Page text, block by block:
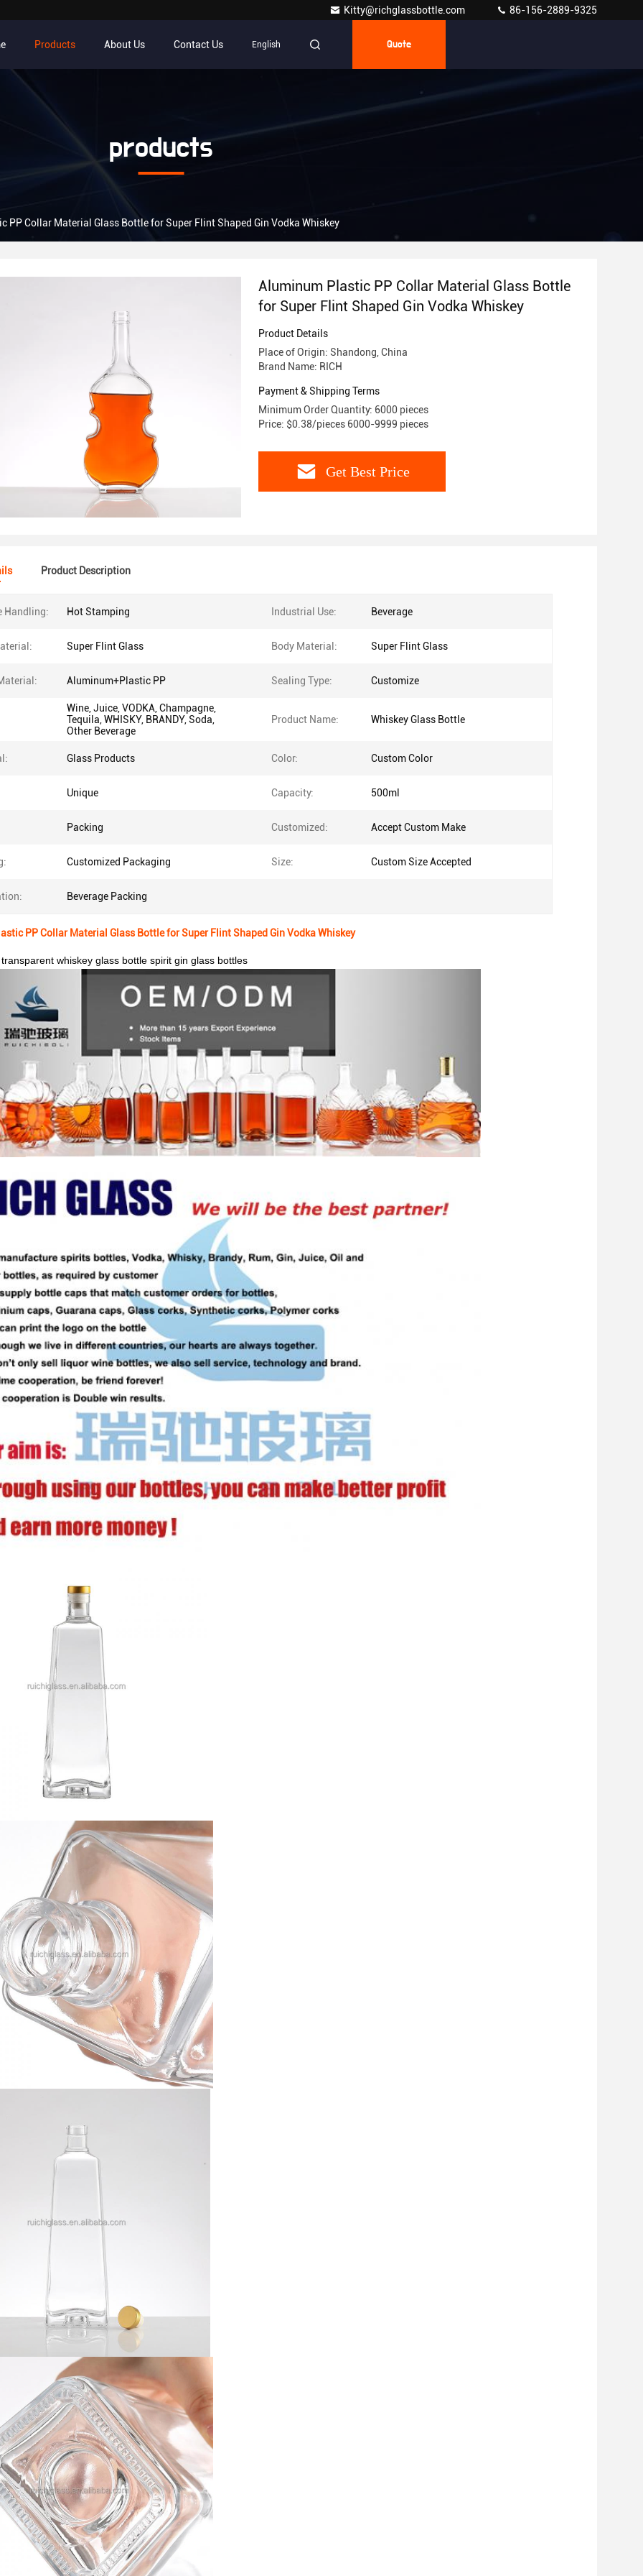
Kitty@richglassbottle.com 86-156-2889-9325
Products About Us Contact Us English Quote
products
PP Collar Material Glass Bottle for Super Flint Shaped Gin Vodka Whiskey
Aluminum Plastic PP Collar Material Glass Bottle
for Super Flint Shaped Gin Vodka Whiskey
Product Details
Place of Origin: Shandong, China
Brand Name: RICH
Payment & Shipping Terms
Minimum Order Quantity: 6000 pieces
Price: $0.38/pieces 6000-9999 pieces
Get Best Price
Product Description
Handling: Hot Stamping Industrial Use: Beverage
Super Flint Glass Body Material: Super Flint Glass
Aluminum+Plastic PP Sealing Type: Customize
Wine, Juice, VODKA, Champagne,
Tequila, WHISKY, BRANDY, Soda,
Other Beverage
Product Name: Whiskey Glass Bottle
Glass Products Color: Custom Color
Unique Capacity: 500ml
Packing Customized: Accept Custom Make
Customized Packaging Size: Custom Size Accepted
Beverage Packing
PP Collar Material Glass Bottle for Super Flint Shaped Gin Vodka Whiskey
whiskey glass bottle spirit gin glass bottles